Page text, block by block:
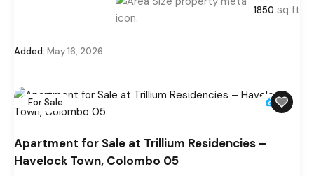
1850 sq ft
Added: May 16, 2026
For Sale 6
Apartment for Sale at Trillium Residencies –
Havelock Town, Colombo 05